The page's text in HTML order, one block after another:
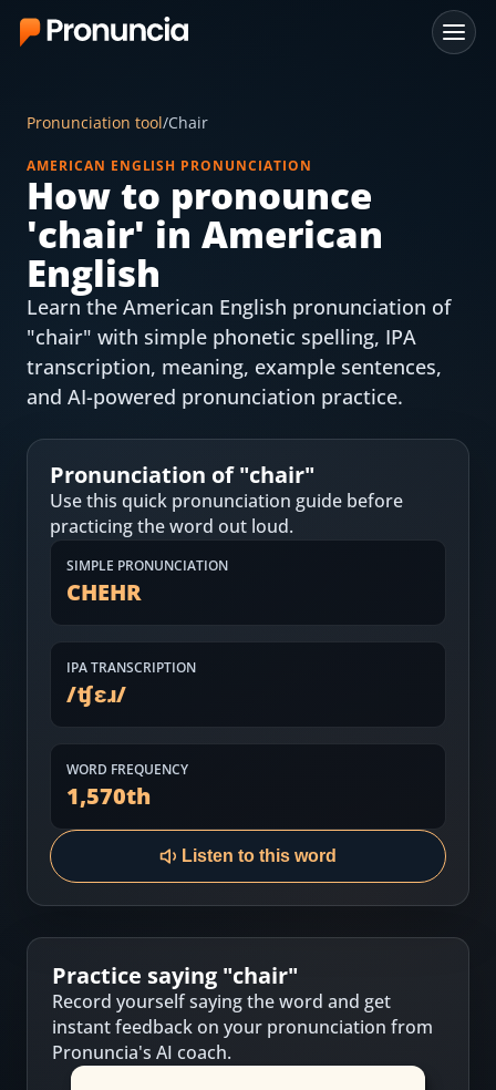
Free Tools
Free Pronunciation Evaluation
10-Word Challenge
How to Pronounce Any Word
Chrome Extension
Most Common English Words
Practice Sentences and Word Lists
Log in
Download App
Pronunciation tool/Chair
AMERICAN ENGLISH PRONUNCIATION
How to pronounce
'chair' in American
English
Learn the American English pronunciation of
"chair" with simple phonetic spelling, IPA
transcription, meaning, example sentences,
and AI-powered pronunciation practice.
Pronunciation of "chair"
Use this quick pronunciation guide before
practicing the word out loud.
SIMPLE PRONUNCIATION
CHEHR
IPA TRANSCRIPTION
/ʧɛɹ/
WORD FREQUENCY
1,570th
Listen to this word
Practice saying "chair"
Record yourself saying the word and get
instant feedback on your pronunciation from
Pronuncia's AI coach.